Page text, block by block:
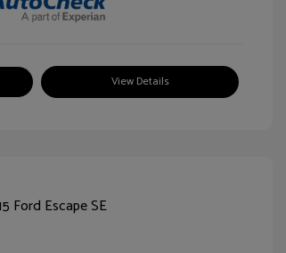
View Details